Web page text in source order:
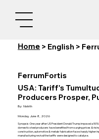
Home > English >
FerrumFortis
USA: Tariff's
Producers Prosper,
By: Nishith
Monday, June 8, 2026
Synopsis: One year after US President Donald Trump imposed a
domestic steel producers have benefited from surging prices &
construction, automotive & metals fabrication face sharply higher
manufacturing revival the tariffs were designed to catalyse.